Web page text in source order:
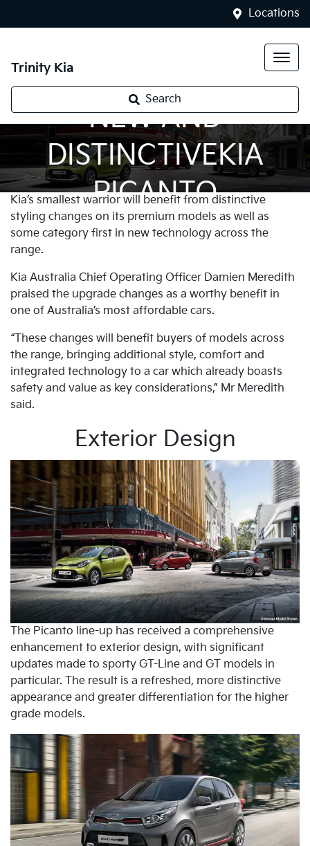
Locations
Trinity Kia
Search
NEW AND
DISTINCTIVEKIA
PICANTO
Kia’s smallest warrior will benefit from distinctive
styling changes on its premium models as well as
some category first in new technology across the
range.
Kia Australia Chief Operating Officer Damien Meredith
praised the upgrade changes as a worthy benefit in
one of Australia’s most affordable cars.
“These changes will benefit buyers of models across
the range, bringing additional style, comfort and
integrated technology to a car which already boasts
safety and value as key considerations,” Mr Meredith
said.
Exterior Design
The Picanto line-up has received a comprehensive
enhancement to exterior design, with significant
updates made to sporty GT-Line and GT models in
particular. The result is a refreshed, more distinctive
appearance and greater differentiation for the higher
grade models.